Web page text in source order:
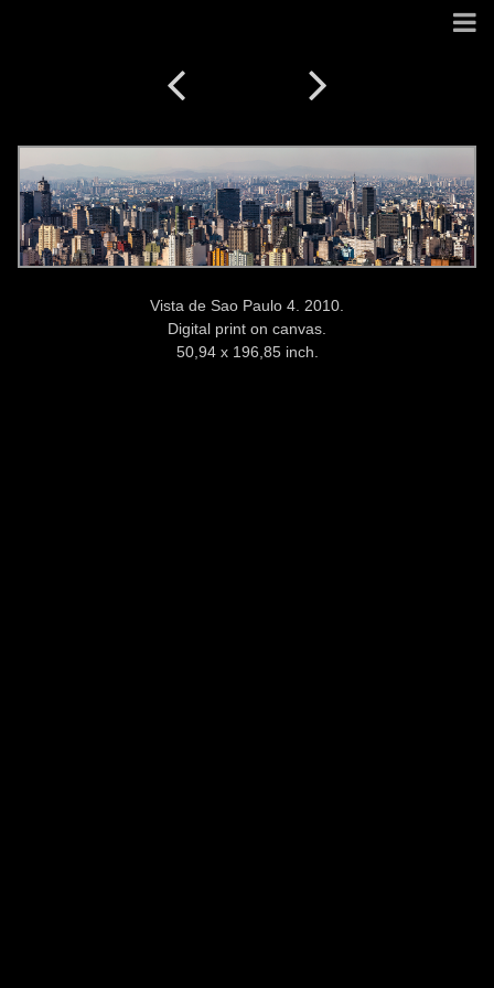
Vista de Sao Paulo 4. 2010.
Digital print on canvas.
50,94 x 196,85 inch.